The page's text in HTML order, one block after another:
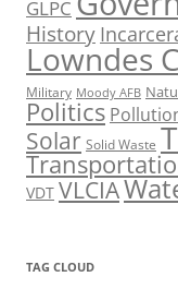
GLPC
History
Lowndes
Military Moody AFB
Politics
Solar Solid Waste
VDT VLCIA
TAG CLOUD